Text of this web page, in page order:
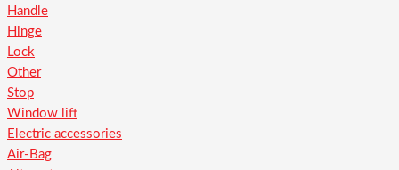
Handle
Hinge
Lock
Other
Stop
Window lift
Electric accessories
Air-Bag